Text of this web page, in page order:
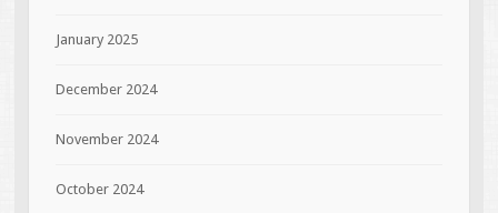
January 2025
December 2024
November 2024
October 2024